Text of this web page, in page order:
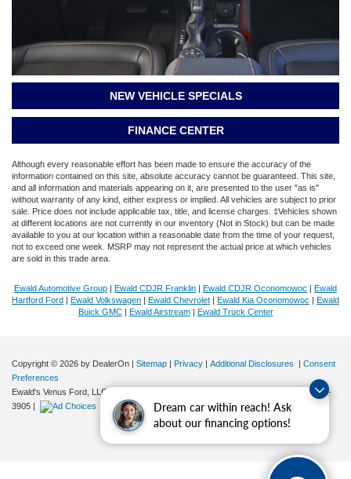
Dream car within reach! Ask
about our financing options!
NEW VEHICLE SPECIALS
FINANCE CENTER
Although every reasonable effort has been made to ensure the accuracy of the
information contained on this site, absolute accuracy cannot be guaranteed. This site,
and all information and materials appearing on it, are presented to the user "as is"
without warranty of any kind, either express or implied. All vehicles are subject to prior
sale. Price does not include applicable tax, title, and license charges. ‡Vehicles shown
at different locations are not currently in our inventory (Not in Stock) but can be made
available to you at our location within a reasonable date from the time of your request,
not to exceed one week. MSRP may not represent the actual price at which vehicles
are sold in this trade area.
Ewald Automotive Group | Ewald CDJR Franklin | Ewald CDJR Oconomowoc | Ewald
Hartford Ford | Ewald Volkswagen | Ewald Chevrolet | Ewald Kia Oconomowoc | Ewald
Buick GMC| Ewald Airstream| Ewald Truck Center
Copyright © 2026 by DealerOn | Sitemap | Privacy | Additional Disclosures | Consent
Preferences
Ewald's Venus Ford, LLC
414-381-
3905 |